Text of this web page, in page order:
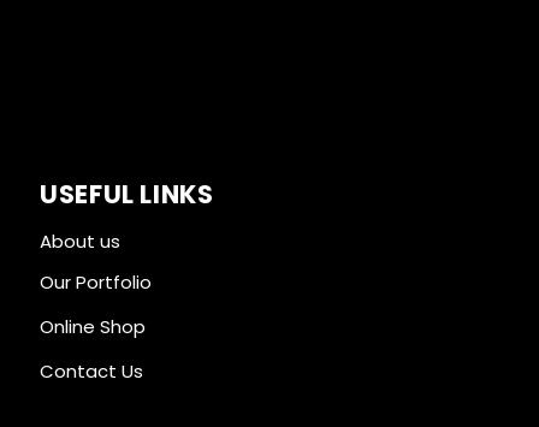
USEFUL LINKS
About us
Our Portfolio
Online Shop
Contact Us